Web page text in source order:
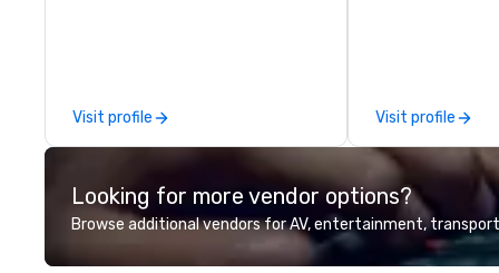
coordination with world-class
talent from Lincoln Center’s
companies, cutting edge event
planning and production for
Fortune 500 corporations, and
content for patrons, and
Visit profile
pull them into
leave the room
awkward "gather
moments. No
sidelines on their
clients include
Newsweek,
Visit profile
Looking for more vendor options?
Browse additional vendors for AV, entertainment,